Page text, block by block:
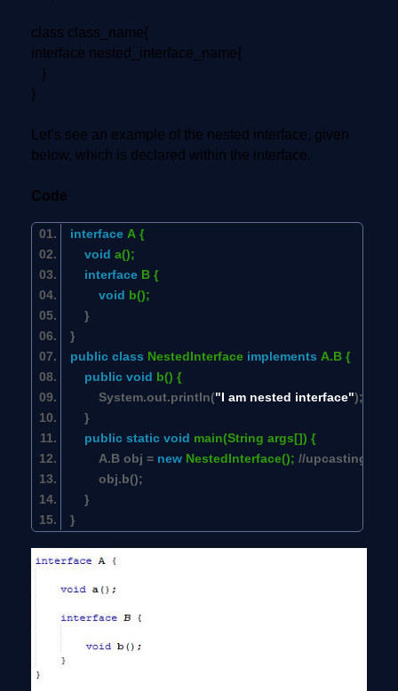
class class_name{
interface nested_interface_name{
}
}
Let’s see an example of the nested interface, given
below, which is declared within the interface.
Code
interface A {
void a();
interface B {
void b();
}
}
public class NestedInterface implements A.B {
public void b() {
System.out.println("I am nested interface");
}
public static void main(String args[]) {
A.B obj = new NestedInterface(); //upcasting
obj.b();
}
}